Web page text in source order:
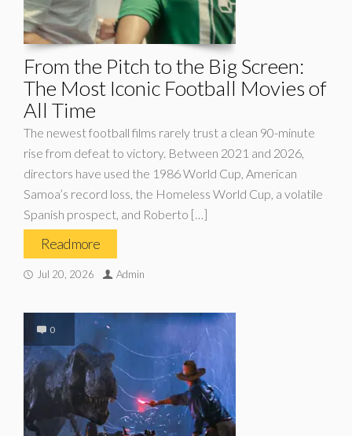
From the Pitch to the Big Screen:
The Most Iconic Football Movies of
All Time
The newest football films rarely trust a clean 90-minute
rise from defeat to victory. Between 2021 and 2026,
directors have used the 1986 World Cup, American
Samoa’s record loss, the Homeless World Cup, a volatile
Spanish prospect, and Roberto […]
Read more
Jul 20, 2026 Admin
0